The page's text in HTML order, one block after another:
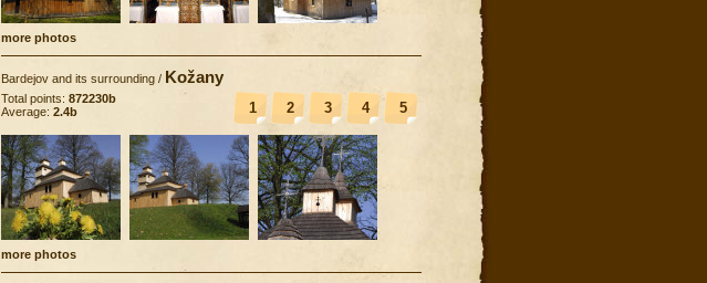
more photos
Bardejov and its surrounding / Kožany
1 2 3 4 5
Total points: 872230b
Average: 2.4b
more photos